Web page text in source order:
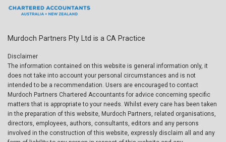
Murdoch Partners Pty Ltd is a CA Practice
Disclaimer
The information contained on this website is general information only, it
does not take into account your personal circumstances and is not
intended to be a recommendation. Users are encouraged to contact
Murdoch Partners Chartered Accountants for advice concerning specific
matters that is appropriate to your needs. Whilst every care has been taken
in the preparation of this website, Murdoch Partners, related organisations,
directors, employees, authors, consultants, editors and any persons
involved in the construction of this website, expressly disclaim all and any